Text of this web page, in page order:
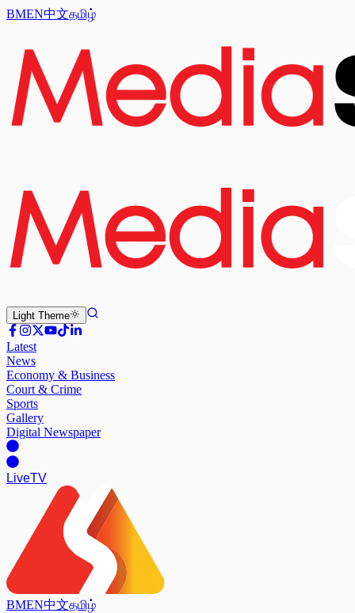
BMEN中文தமிழ்
Light Theme
Latest
News
Economy & Business
Court & Crime
Sports
Gallery
Digital Newspaper
LiveTV
BMEN中文தமிழ்